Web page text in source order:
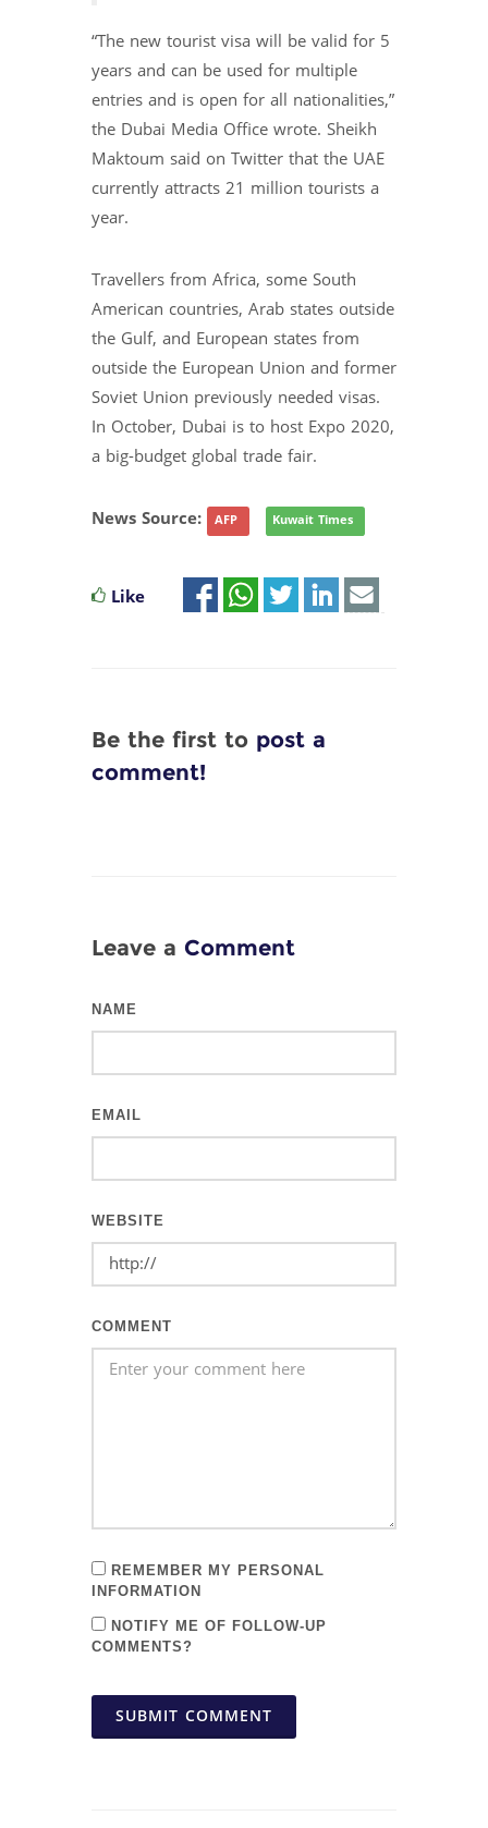
“The new tourist visa will be valid for 5
years and can be used for multiple
entries and is open for all nationalities,”
the Dubai Media Office wrote. Sheikh
Maktoum said on Twitter that the UAE
currently attracts 21 million tourists a
year.
Travellers from Africa, some South
American countries, Arab states outside
the Gulf, and European states from
outside the European Union and former
Soviet Union previously needed visas.
In October, Dubai is to host Expo 2020,
a big-budget global trade fair.
News Source: AFP Kuwait Times
Like
Be the first to post a
comment!
Leave a Comment
NAME
EMAIL
WEBSITE
COMMENT
REMEMBER MY PERSONAL
INFORMATION
NOTIFY ME OF FOLLOW-UP
COMMENTS?
SUBMIT COMMENT